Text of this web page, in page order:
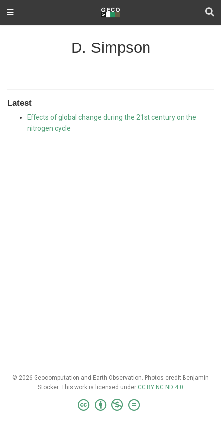
D. Simpson
Latest
Effects of global change during the 21st century on the
nitrogen cycle
© 2026 Geocomputation and Earth Observation. Photos credit Benjamin
Stocker. This work is licensed under CC BY NC ND 4.0